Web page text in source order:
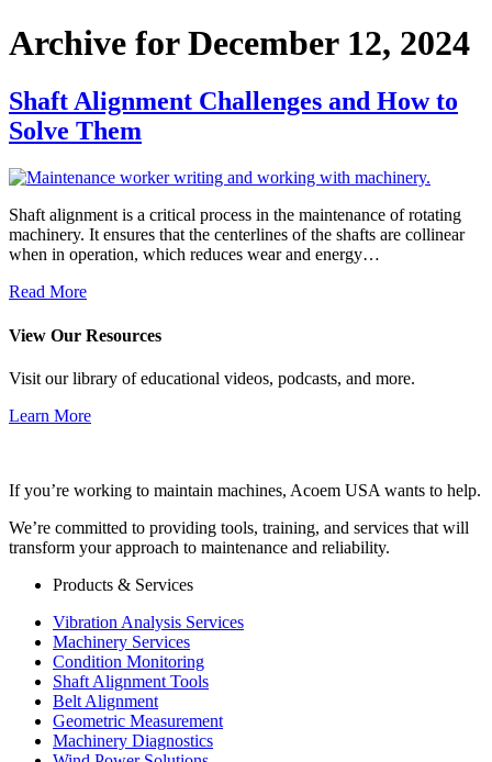
Archive for December 12, 2024
Shaft Alignment Challenges and How to
Solve Them
Shaft alignment is a critical process in the maintenance of rotating
machinery. It ensures that the centerlines of the shafts are collinear
when in operation, which reduces wear and energy…
Read More
View Our Resources
Visit our library of educational videos, podcasts, and more.
Learn More
If you’re working to maintain machines, Acoem USA wants to help.
We’re committed to providing tools, training, and services that will
transform your approach to maintenance and reliability.
Products & Services
Vibration Analysis Services
Machinery Services
Condition Monitoring
Shaft Alignment Tools
Belt Alignment
Geometric Measurement
Machinery Diagnostics